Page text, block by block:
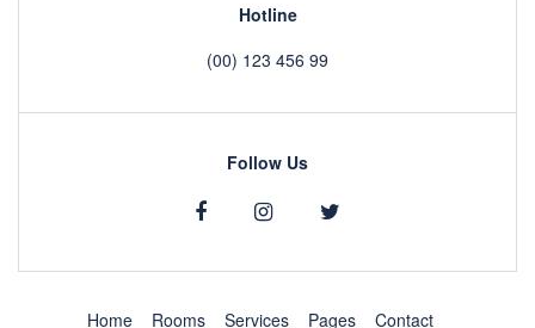
Hotline
(00) 123 456 99
Follow Us
Home Rooms Services Pages Contact